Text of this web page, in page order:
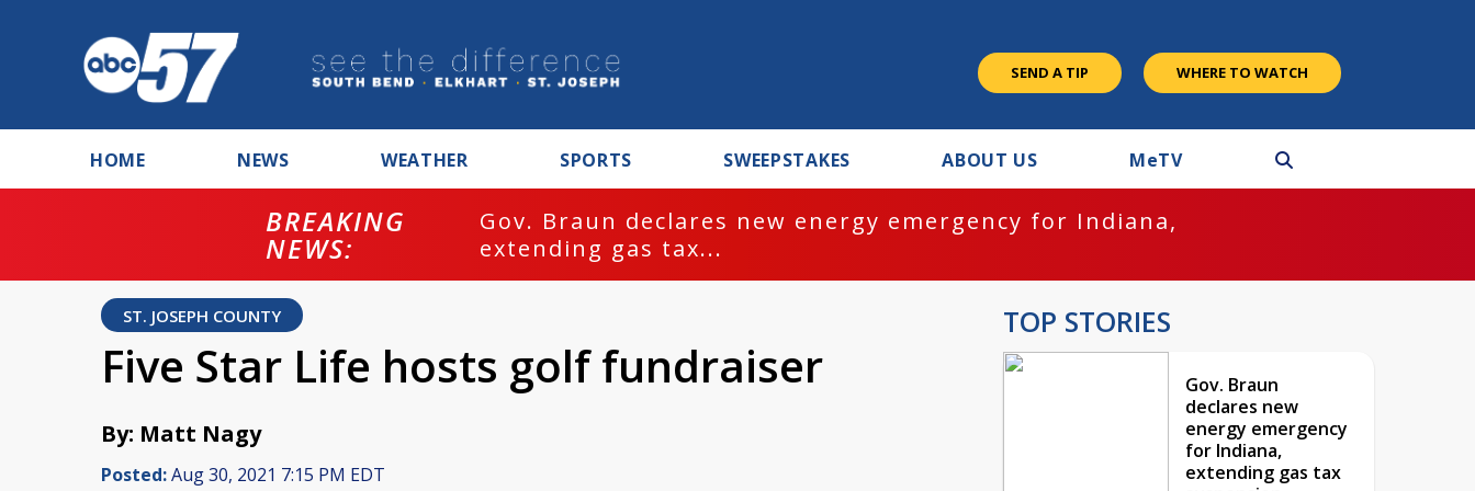
SEND A TIP WHERE TO WATCH
HOME NEWS WEATHER SPORTS SWEEPSTAKES ABOUT US MeTV
BREAKING
NEWS:
Gov. Braun declares new energy emergency for Indiana,
extending gas tax...
ST. JOSEPH COUNTY
Five Star Life hosts golf fundraiser
By: Matt Nagy
Posted:Aug 30, 2021 7:15 PM EDT
TOP STORIES
Gov. Braun
declares new
energy emergency
for Indiana,
extending gas tax